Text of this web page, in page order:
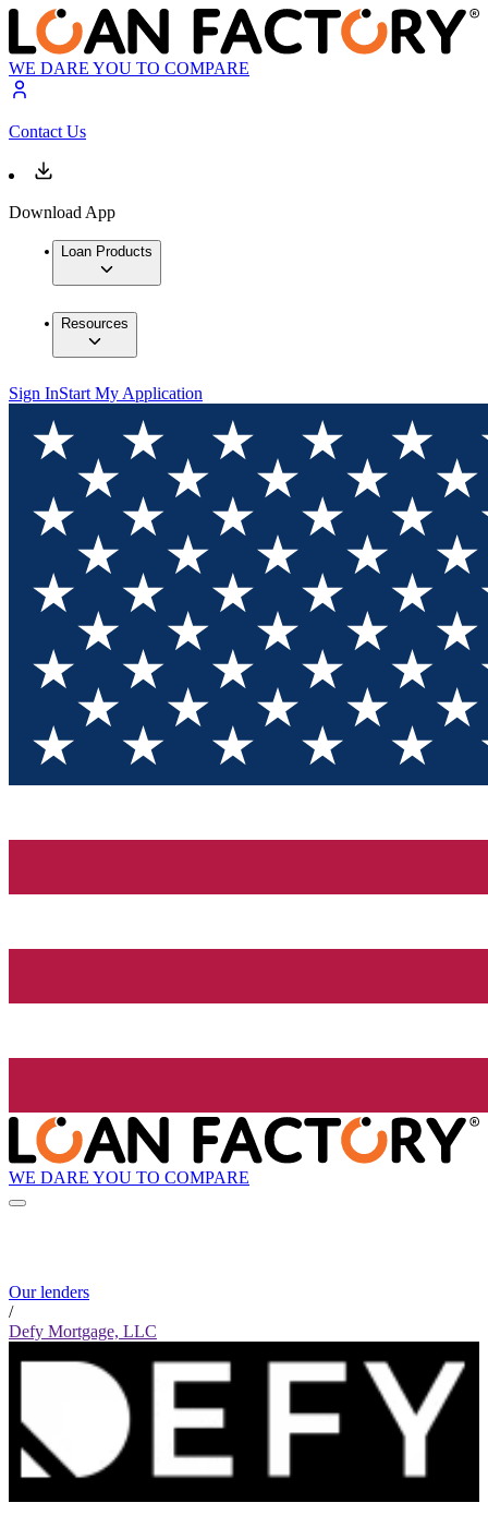
WE DARE YOU TO COMPARE
Contact Us
Download App
Loan Products
Resources
Sign InStart My Application
WE DARE YOU TO COMPARE
Our lenders
/
Defy Mortgage, LLC